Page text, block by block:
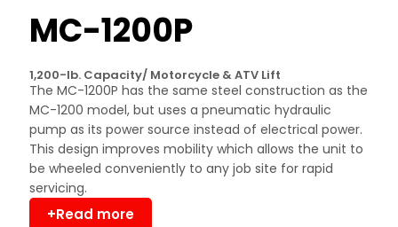
MC-1200P
1,200-lb. Capacity/ Motorcycle & ATV Lift
The MC-1200P has the same steel construction as the
MC-1200 model, but uses a pneumatic hydraulic
pump as its power source instead of electrical power.
This design improves mobility which allows the unit to
be wheeled conveniently to any job site for rapid
servicing.
+Read more